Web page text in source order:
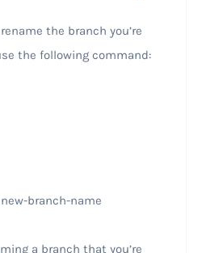
the branch you’re
the following command:
branch-name
a branch that you’re